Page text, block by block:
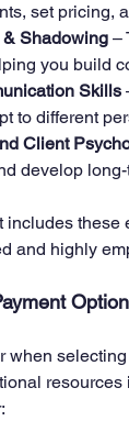
set pricing,
Shadowing –
you build
Skills
to different
Client
develop
includes
and highly
when
resources